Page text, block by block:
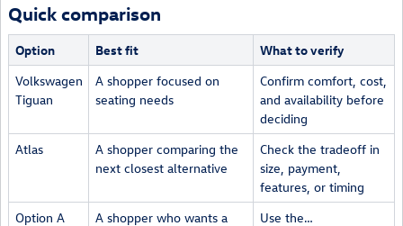
Quick comparison
Option Best fit
What to verify
Volkswagen
Tiguan
A shopper focused on
seating needs
Confirm comfort, cost,
and availability before
deciding
Atlas
A shopper comparing the
next closest alternative
Check the tradeoff in
size, payment,
features, or timing
Option A
A shopper who wants a
Use the…